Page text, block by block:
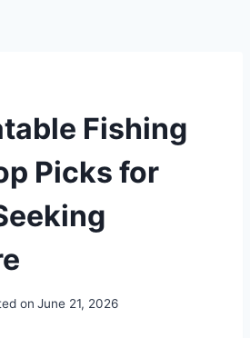
Fishing
Picks for
on June 21, 2026